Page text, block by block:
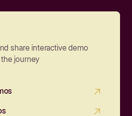
share interactive demo
journey